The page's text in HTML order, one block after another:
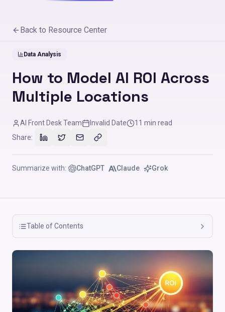
Back to Resource Center
Data Analysis
How to Model AI ROI Across
Multiple Locations
AI Front Desk Team Invalid Date 11 min read
Share:
Summarize with: ChatGPT Claude Grok
Table of Contents